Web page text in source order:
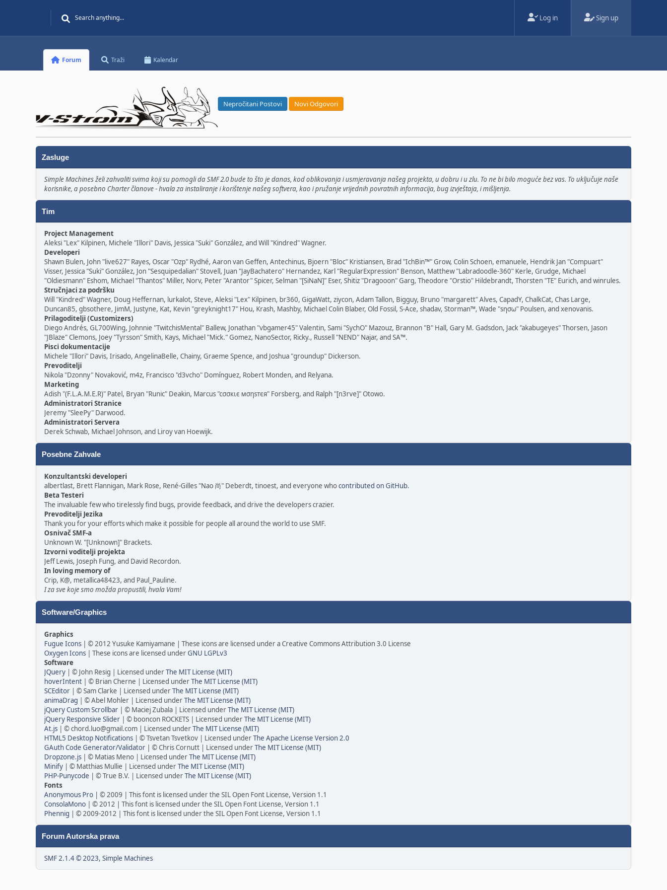
Log in Sign up
Forum Traži Kalendar
Nepročitani Postovi Novi Odgovori
Zasluge
Simple Machines želi zahvaliti svima koji su pomogli da SMF 2.0 bude to što je danas, kod oblikovanja i usmjeravanja našeg projekta, u dobru i u zlu. To ne bi bilo moguće bez vas. To uključuje naše
korisnike, a posebno Charter članove - hvala za instaliranje i korištenje našeg softvera, kao i pružanje vrijednih povratnih informacija, bug izvještaja, i mišljenja.
Tim
Project Management
Aleksi "Lex" Kilpinen, Michele "Illori" Davis, Jessica "Suki" González, and Will "Kindred" Wagner.
Developeri
Shawn Bulen, John "live627" Rayes, Oscar "Ozp" Rydhé, Aaron van Geffen, Antechinus, Bjoern "Bloc" Kristiansen, Brad "IchBin™" Grow, Colin Schoen, emanuele, Hendrik Jan "Compuart"
Visser, Jessica "Suki" González, Jon "Sesquipedalian" Stovell, Juan "JayBachatero" Hernandez, Karl "RegularExpression" Benson, Matthew "Labradoodle-360" Kerle, Grudge, Michael
"Oldiesmann" Eshom, Michael "Thantos" Miller, Norv, Peter "Arantor" Spicer, Selman "[SiNaN]" Eser, Shitiz "Dragooon" Garg, Theodore "Orstio" Hildebrandt, Thorsten "TE" Eurich, and winrules.
Stručnjaci za podršku
Will "Kindred" Wagner, Doug Heffernan, lurkalot, Steve, Aleksi "Lex" Kilpinen, br360, GigaWatt, ziycon, Adam Tallon, Bigguy, Bruno "margarett" Alves, CapadY, ChalkCat, Chas Large,
Duncan85, gbsothere, JimM, Justyne, Kat, Kevin "greyknight17" Hou, Krash, Mashby, Michael Colin Blaber, Old Fossil, S-Ace, shadav, Storman™, Wade "sησω" Poulsen, and xenovanis.
Prilagoditelji (Customizers)
Diego Andrés, GL700Wing, Johnnie "TwitchisMental" Ballew, Jonathan "vbgamer45" Valentin, Sami "SychO" Mazouz, Brannon "B" Hall, Gary M. Gadsdon, Jack "akabugeyes" Thorsen, Jason
"JBlaze" Clemons, Joey "Tyrsson" Smith, Kays, Michael "Mick." Gomez, NanoSector, Ricky., Russell "NEND" Najar, and SA™.
Pisci dokumentacije
Michele "Illori" Davis, Irisado, AngelinaBelle, Chainy, Graeme Spence, and Joshua "groundup" Dickerson.
Prevoditelji
Nikola "Dzonny" Novaković, m4z, Francisco "d3vcho" Domínguez, Robert Monden, and Relyana.
Marketing
Adish "(F.L.A.M.E.R)" Patel, Bryan "Runic" Deakin, Marcus "cσσкιє мσηѕтєя" Forsberg, and Ralph "[n3rve]" Otowo.
Administratori Stranice
Jeremy "SleePy" Darwood.
Administratori Servera
Derek Schwab, Michael Johnson, and Liroy van Hoewijk.
Posebne Zahvale
Konzultantski developeri
albertlast, Brett Flannigan, Mark Rose, René-Gilles "Nao 尚" Deberdt, tinoest, and everyone whocontributed on GitHub.
Beta Testeri
The invaluable few who tirelessly find bugs, provide feedback, and drive the developers crazier.
Prevoditelji Jezika
Thank you for your efforts which make it possible for people all around the world to use SMF.
Osnivač SMF-a
Unknown W. "[Unknown]" Brackets.
Izvorni voditelji projekta
Jeff Lewis, Joseph Fung, and David Recordon.
In loving memory of
Crip, K@, metallica48423, and Paul_Pauline.
I za sve koje smo možda propustili, hvala Vam!
Software/Graphics
Graphics
Fugue Icons | © 2012 Yusuke Kamiyamane | These icons are licensed under a Creative Commons Attribution 3.0 License
Oxygen Icons | These icons are licensed underGNU LGPLv3
Software
JQuery | © John Resig | Licensed underThe MIT License (MIT)
hoverIntent | © Brian Cherne | Licensed underThe MIT License (MIT)
SCEditor | © Sam Clarke | Licensed underThe MIT License (MIT)
animaDrag | © Abel Mohler | Licensed underThe MIT License (MIT)
jQuery Custom Scrollbar | © Maciej Zubala | Licensed underThe MIT License (MIT)
jQuery Responsive Slider | © booncon ROCKETS | Licensed underThe MIT License (MIT)
At.js | © chord.luo@gmail.com | Licensed underThe MIT License (MIT)
HTML5 Desktop Notifications | © Tsvetan Tsvetkov | Licensed underThe Apache License Version 2.0
GAuth Code Generator/Validator | © Chris Cornutt | Licensed underThe MIT License (MIT)
Dropzone.js | © Matias Meno | Licensed underThe MIT License (MIT)
Minify | © Matthias Mullie | Licensed underThe MIT License (MIT)
PHP-Punycode | © True B.V. | Licensed underThe MIT License (MIT)
Fonts
Anonymous Pro | © 2009 | This font is licensed under the SIL Open Font License, Version 1.1
ConsolaMono | © 2012 | This font is licensed under the SIL Open Font License, Version 1.1
Phennig | © 2009-2012 | This font is licensed under the SIL Open Font License, Version 1.1
Forum Autorska prava
SMF 2.1.4 © 2023, Simple Machines